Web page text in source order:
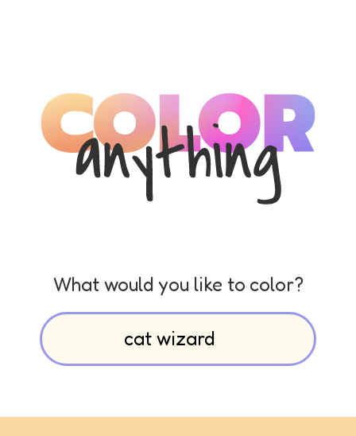
What would you like to color?